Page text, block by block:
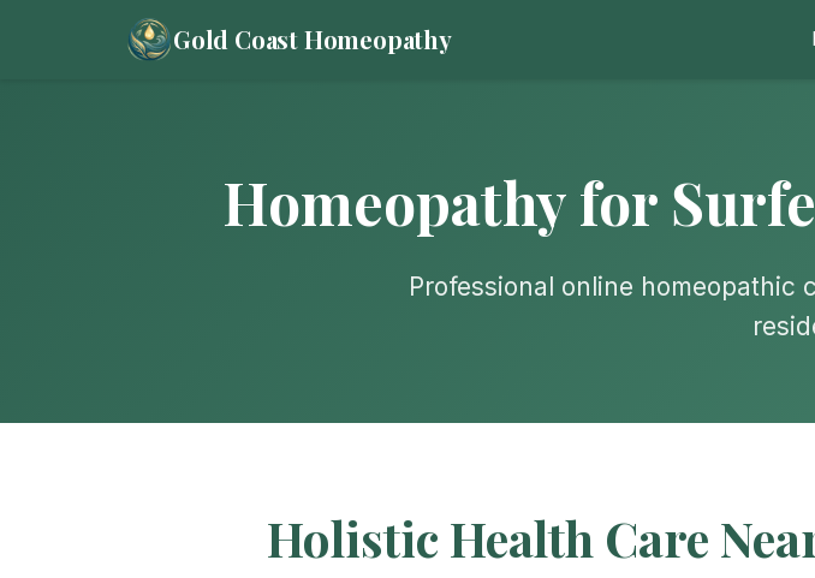
Gold Coast Homeopathy
Homeopathy for
Professional online homeopathic
Holistic Health Care